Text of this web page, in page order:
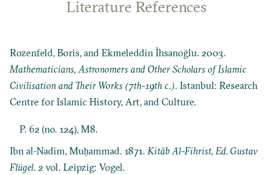
Literature References
Rozenfeld, Boris, and Ekmeleddin İhsanoğlu. 2003.
Mathematicians, Astronomers and Other Scholars of Islamic
Civilisation and Their Works (7th-19th c.). Istanbul: Research
Centre for Islamic History, Art, and Culture.
P. 62 (no. 124), M8.
Ibn al-Nadīm, Muḥammad. 1871.Kitāb Al-Fihrist, Ed. Gustav
Flügel. 2 vol. Leipzig: Vogel.